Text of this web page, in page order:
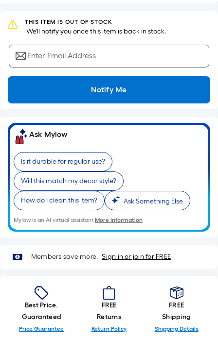
pricing
is
based
on
the
a
flat
surface.
Length
x
Width
=
Sq.
Ft.
Per
Linear
Foot
is
on
the
length
of
a
THIS ITEM IS OUT OF STOCK
We'll notify you once this item is back in stock.
Enter Email Address
Notify Me
Ask Mylow
Is it durable for regular use?
Will this match my decor style?
How do I clean this item? Ask Something Else
Mylow is an AI virtual assistant.More Information
Members save more. Sign in or join for FREE
Best Price.
Guaranteed
Price Guarantee
FREE
Returns
Return Policy
FREE
Shipping
Shipping Details